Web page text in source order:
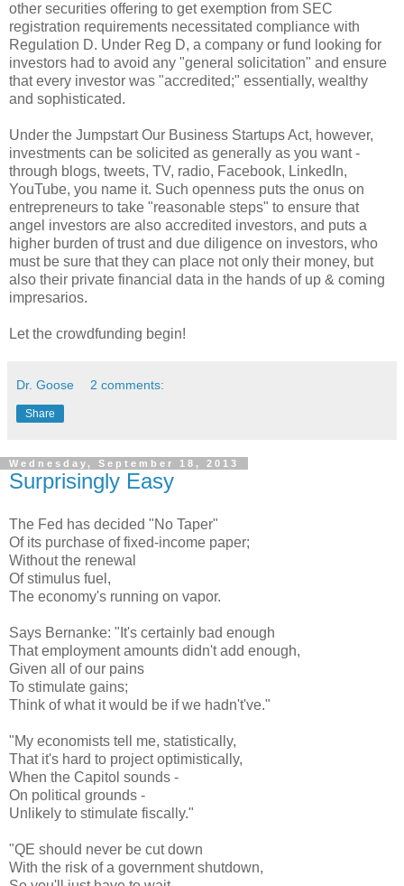
other securities offering to get exemption from SEC
registration requirements necessitated compliance with
Regulation D. Under Reg D, a company or fund looking for
investors had to avoid any "general solicitation" and ensure
that every investor was "accredited;" essentially, wealthy
and sophisticated.
Under the Jumpstart Our Business Startups Act, however,
investments can be solicited as generally as you want -
through blogs, tweets, TV, radio, Facebook, LinkedIn,
YouTube, you name it. Such openness puts the onus on
entrepreneurs to take "reasonable steps" to ensure that
angel investors are also accredited investors, and puts a
higher burden of trust and due diligence on investors, who
must be sure that they can place not only their money, but
also their private financial data in the hands of up & coming
impresarios.
Let the crowdfunding begin!
Dr. Goose 2 comments:
Share
Wednesday, September 18, 2013
Surprisingly Easy
The Fed has decided "No Taper"
Of its purchase of fixed-income paper;
Without the renewal
Of stimulus fuel,
The economy's running on vapor.
Says Bernanke: "It's certainly bad enough
That employment amounts didn't add enough,
Given all of our pains
To stimulate gains;
Think of what it would be if we hadn't've."
"My economists tell me, statistically,
That it's hard to project optimistically,
When the Capitol sounds -
On political grounds -
Unlikely to stimulate fiscally."
"QE should never be cut down
With the risk of a government shutdown,